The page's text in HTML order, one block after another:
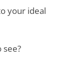
your ideal